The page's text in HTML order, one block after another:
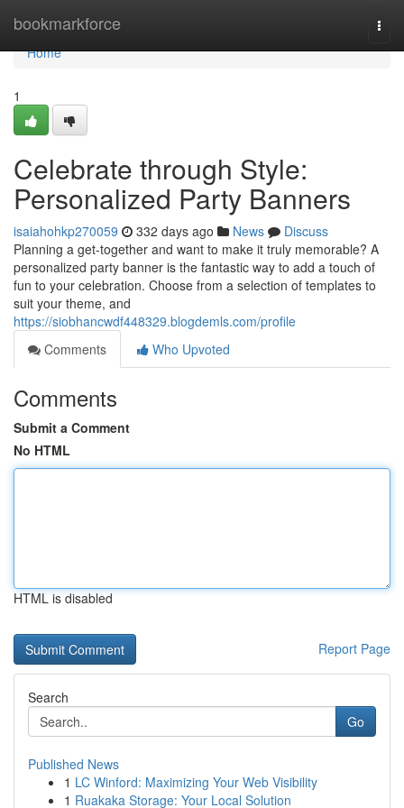
bookmarkforce
Home
Home
1
Celebrate through Style:
Personalized Party Banners
isaiahohkp270059 332 days ago News
Discuss
Planning a get-together and want to make it truly memorable? A
personalized party banner is the fantastic way to add a touch of
fun to your celebration. Choose from a selection of templates to
suit your theme, and
https://siobhancwdf448329.blogdemls.com/profile
Comments
Who Upvoted
Comments
Submit a Comment
No HTML
HTML is disabled
Report Page
Search
Go
Published News
1 LC Winford: Maximizing Your Web Visibility
1 Ruakaka Storage: Your Local Solution